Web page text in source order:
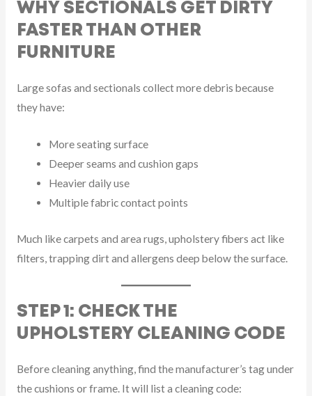
WHY SECTIONALS GET DIRTY
FASTER THAN OTHER
FURNITURE
Large sofas and sectionals collect more debris because
they have:
More seating surface
Deeper seams and cushion gaps
Heavier daily use
Multiple fabric contact points
Much like carpets and area rugs, upholstery fibers act like
filters, trapping dirt and allergens deep below the surface.
STEP 1: CHECK THE
UPHOLSTERY CLEANING CODE
Before cleaning anything, find the manufacturer’s tag under
the cushions or frame. It will list a cleaning code: